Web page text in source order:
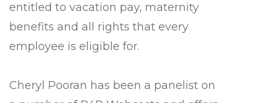
entitled to vacation pay, maternity
benefits and all rights that every
employee is eligible for.
Cheryl Pooran has been a panelist on